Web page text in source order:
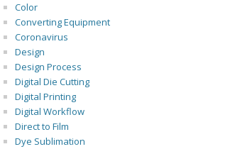
Color
Converting Equipment
Coronavirus
Design
Design Process
Digital Die Cutting
Digital Printing
Digital Workflow
Direct to Film
Dye Sublimation